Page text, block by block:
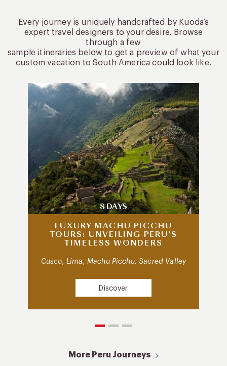
Every journey is uniquely handcrafted by Kuoda’s
expert travel designers to your desire. Browse
through a few
sample itineraries below to get a preview of what your
custom vacation to South America could look like.
8 DAYS
LUXURY MACHU PICCHU
TOURS: UNVEILING PERU’S
TIMELESS WONDERS
Cusco, Lima, Machu Picchu, Sacred Valley
Discover
More Peru Journeys